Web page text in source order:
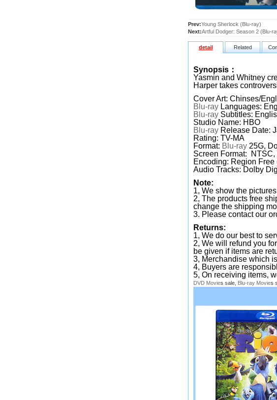
Prev:Young Sherlock (Blu-ray)
Next:Artful Dodger: Season 2 (Blu-
detail Related
Synopsis：
Yasmin and Whitney
Harper takes
Cover Art: Chinses/
Blu-ray Languages:
Blu-ray Subtitles:
Studio Name: HBO
Blu-ray Release Date:
Rating: TV-MA
Format: Blu-ray 25G,
Screen Format: NTSC,
Encoding: Region
Audio Tracks: Dolby
Note:
1, We show the
2, The products free
change the shipping
3. Please contact our
Returns:
1, We do our best to
2, We will refund you
be given if items are
3, Merchandise which
4, Buyers are
5, On receiving items,
DVD Movies sale, Blu-ray Movies